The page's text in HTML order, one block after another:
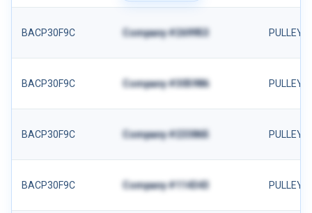
BACP30F9C Company #269953 PULLEY
BACP30F9C Company #305986 PULLEY
BACP30F9C Company #233865 PULLEY
BACP30F9C Company #114343 PULLEY